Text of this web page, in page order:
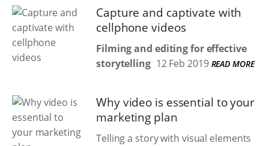
Capture and captivate with
cellphone videos
Filming and editing for effective
storytelling 12 Feb 2019 READ MORE
Why video is essential to your
marketing plan
Telling a story with visual elements